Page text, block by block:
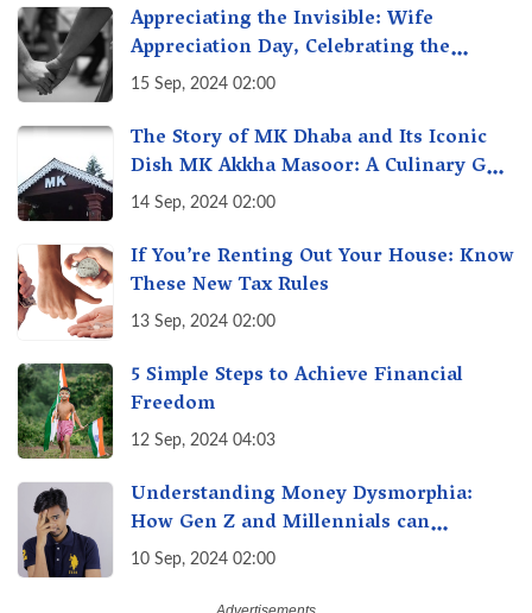
Appreciating the Invisible: Wife
Appreciation Day, Celebrating the
Unseen Economy of Housework
15 Sep, 2024 02:00
The Story of MK Dhaba and Its Iconic
Dish MK Akkha Masoor: A Culinary Gem
of Maharashtra, A Taste of Tradition
14 Sep, 2024 02:00
If You’re Renting Out Your House: Know
These New Tax Rules
13 Sep, 2024 02:00
5 Simple Steps to Achieve Financial
Freedom
12 Sep, 2024 04:03
Understanding Money Dysmorphia:
How Gen Z and Millennials can
Overcome Financial Anxiety
10 Sep, 2024 02:00